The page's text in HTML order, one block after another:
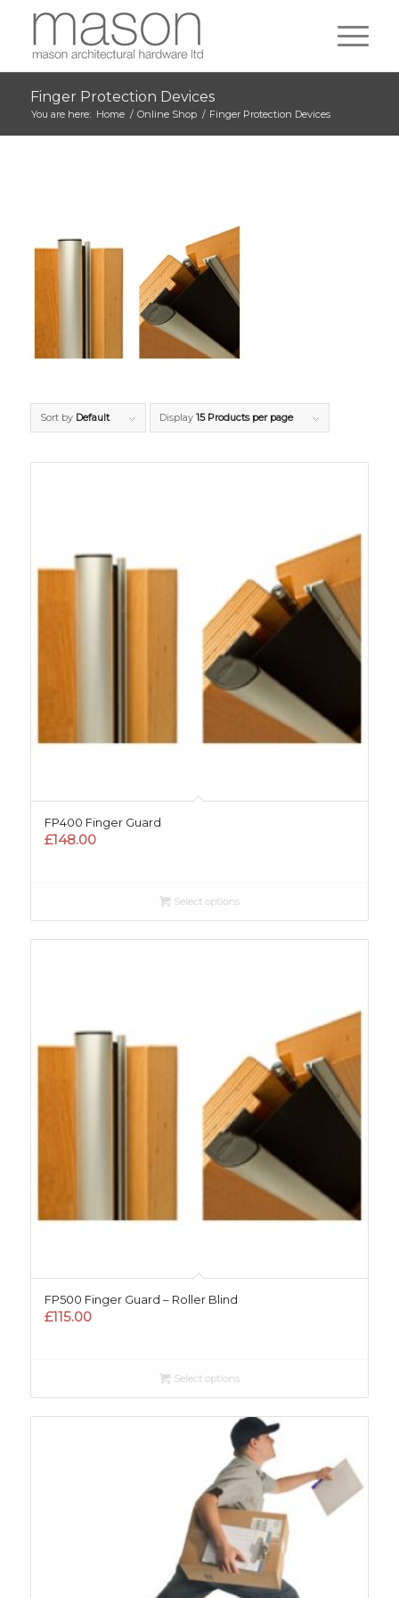
Finger Protection Devices
You are here: Home / Online Shop / Finger Protection Devices
Sort by Default Display 15 Products per page
FP400 Finger Guard
£148.00
Select options
FP500 Finger Guard – Roller Blind
£115.00
Select options